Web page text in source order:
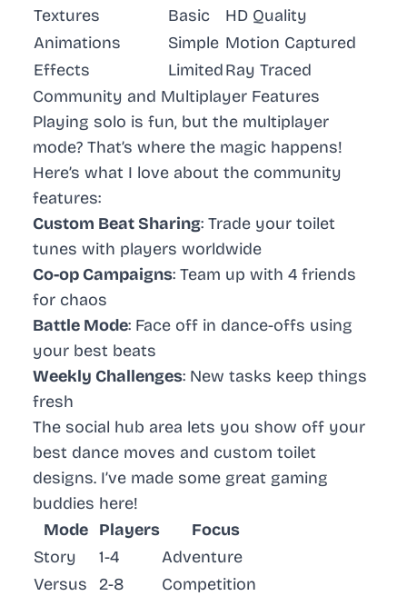
Textures
Basic
HD Quality
Animations
Simple Motion Captured
Effects
LimitedRay Traced
Community and Multiplayer Features
Playing solo is fun, but the multiplayer
mode? That’s where the magic happens!
Here’s what I love about the community
features:
Custom Beat Sharing: Trade your toilet
tunes with players worldwide
Co-op Campaigns: Team up with 4 friends
for chaos
Battle Mode: Face off in dance-offs using
your best beats
Weekly Challenges: New tasks keep things
fresh
The social hub area lets you show off your
best dance moves and custom toilet
designs. I’ve made some great gaming
buddies here!
Mode
Players
Focus
Story
1-4
Adventure
Versus
2-8
Competition